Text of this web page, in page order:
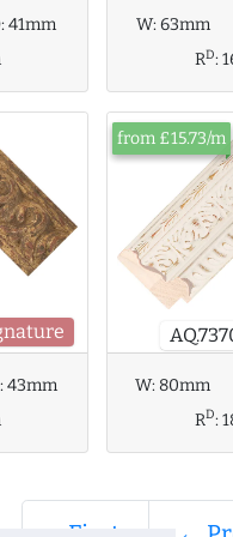
41mm
W:63mm
RD:
43mm
from £15.73/m
W: 80mm
RD: